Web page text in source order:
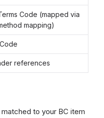
Code (mapped via
mapping)
references
to your BC item